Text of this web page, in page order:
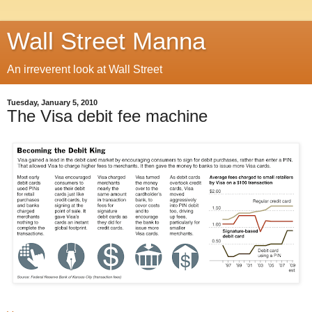
Wall Street Manna
An irreverent look at Wall Street
Tuesday, January 5, 2010
The Visa debit fee machine